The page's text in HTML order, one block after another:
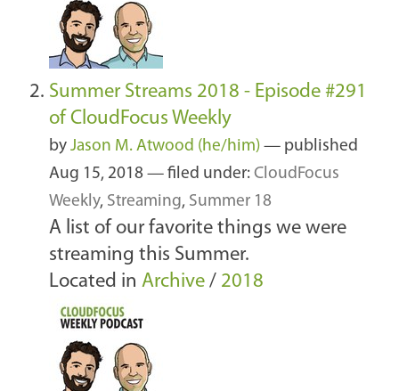
Summer Streams 2018 - Episode #291
of CloudFocus Weekly
by Jason M. Atwood (he/him) — published
Aug 15, 2018 — filed under: CloudFocus
Weekly, Streaming, Summer 18
A list of our favorite things we were
streaming this Summer.
Located in Archive / 2018